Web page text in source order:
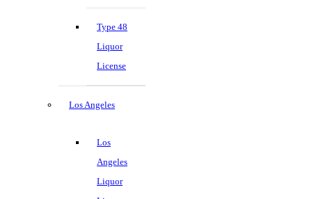
Type 48
Liquor
License
Los Angeles
Los
Angeles
Liquor